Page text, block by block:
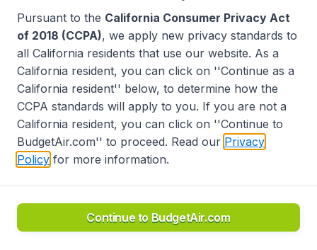
Pursuant to the California Consumer Privacy Act
of 2018 (CCPA), we apply new privacy standards to
all California residents that use our website. As a
California resident, you can click on ''Continue as a
California resident'' below, to determine how the
CCPA standards will apply to you. If you are not a
California resident, you can click on ''Continue to
BudgetAir.com'' to proceed. Read our Privacy
Policy for more information.
Continue to BudgetAir.com